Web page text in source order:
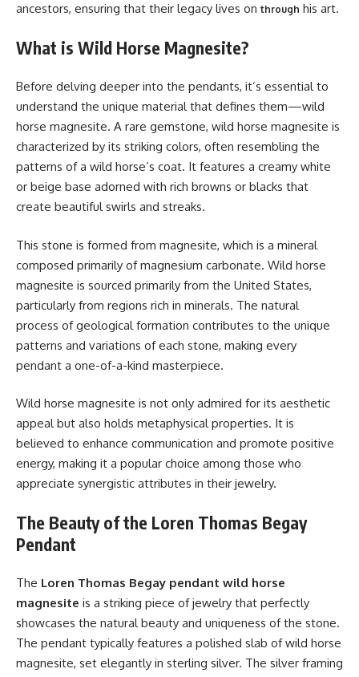
ancestors, ensuring that their legacy lives on through his art.
What is Wild Horse Magnesite?
Before delving deeper into the pendants, it’s essential to
understand the unique material that defines them—wild
horse magnesite. A rare gemstone, wild horse magnesite is
characterized by its striking colors, often resembling the
patterns of a wild horse’s coat. It features a creamy white
or beige base adorned with rich browns or blacks that
create beautiful swirls and streaks.
This stone is formed from magnesite, which is a mineral
composed primarily of magnesium carbonate. Wild horse
magnesite is sourced primarily from the United States,
particularly from regions rich in minerals. The natural
process of geological formation contributes to the unique
patterns and variations of each stone, making every
pendant a one-of-a-kind masterpiece.
Wild horse magnesite is not only admired for its aesthetic
appeal but also holds metaphysical properties. It is
believed to enhance communication and promote positive
energy, making it a popular choice among those who
appreciate synergistic attributes in their jewelry.
The Beauty of the Loren Thomas Begay
Pendant
The Loren Thomas Begay pendant wild horse
magnesite is a striking piece of jewelry that perfectly
showcases the natural beauty and uniqueness of the stone.
The pendant typically features a polished slab of wild horse
magnesite, set elegantly in sterling silver. The silver framing